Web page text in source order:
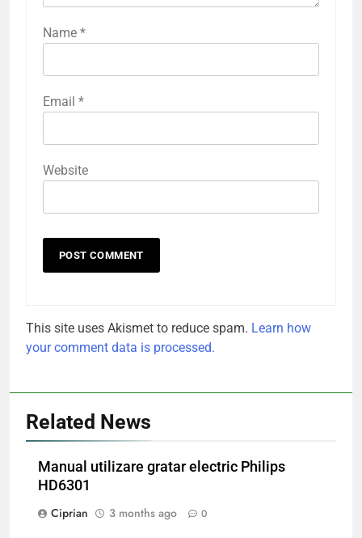
Name *
Email *
Website
This site uses Akismet to reduce spam. Learn how
your comment data is processed.
Related News
Manual utilizare gratar electric Philips
HD6301
Ciprian
3 months ago 0